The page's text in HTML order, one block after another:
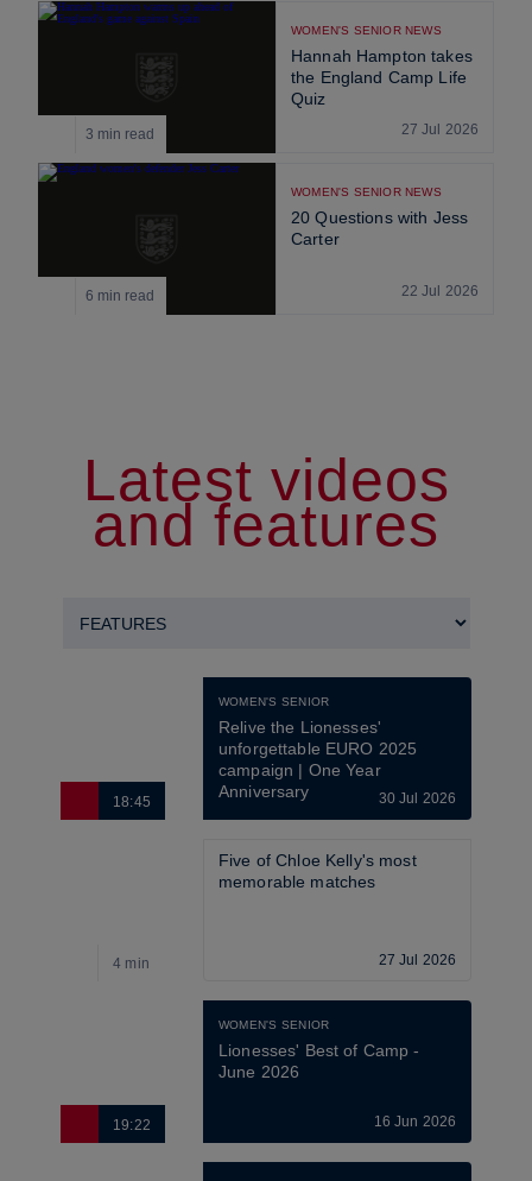
3 min read
WOMEN'S SENIOR NEWS
Hannah Hampton takes
the England Camp Life
Quiz
27 Jul 2026
6 min read
WOMEN'S SENIOR NEWS
20 Questions with Jess
Carter
22 Jul 2026
Latest videos
and features
18:45
WOMEN'S SENIOR
Relive the Lionesses'
unforgettable EURO 2025
campaign | One Year
Anniversary
30 Jul 2026
4 min
Five of Chloe Kelly's most
memorable matches
27 Jul 2026
19:22
WOMEN'S SENIOR
Lionesses' Best of Camp -
June 2026
16 Jun 2026